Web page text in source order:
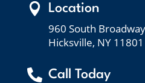
 Location
960 South
Hicksville, NY 11801
 Call Today